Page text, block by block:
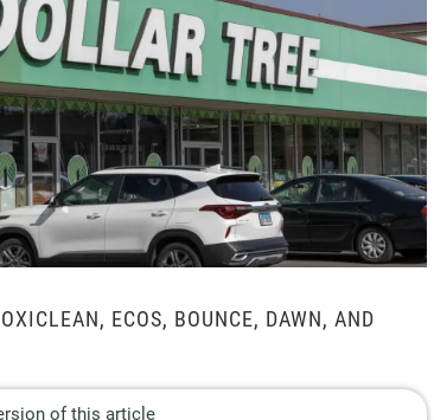
ECOS, BOUNCE, DAWN, AND